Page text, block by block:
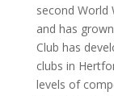
second World
and has
Club has
clubs in
levels of